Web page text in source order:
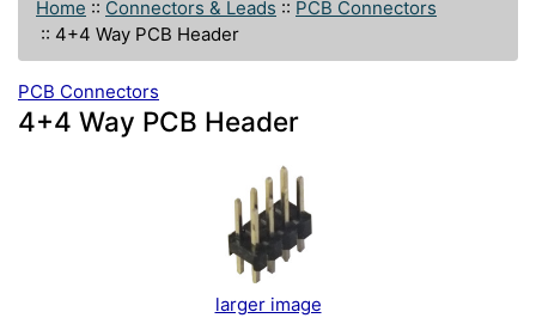
Home :: Connectors & Leads :: PCB Connectors
:: 4+4 Way PCB Header
PCB Connectors
4+4 Way PCB Header
larger image